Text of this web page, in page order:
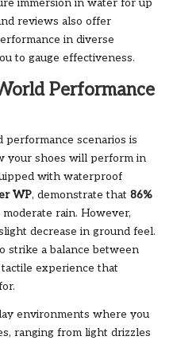
immersion in water for up
reviews also offer
in diverse
to gauge effectiveness.
Performance
scenarios is
your shoes will perform in
with waterproof
WP, demonstrate that 86%
rain. However,
decrease in ground feel.
strike a balance between
experience that
environments where you
ranging from light drizzles